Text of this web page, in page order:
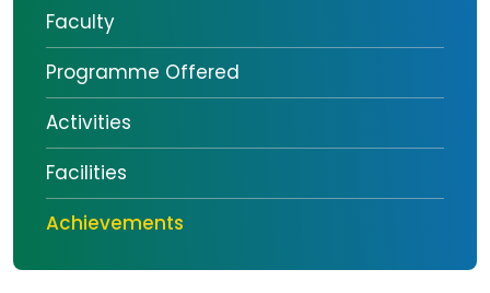
Faculty
Programme Offered
Activities
Facilities
Achievements